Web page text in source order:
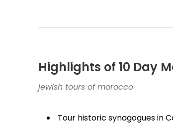
Highlights of 10 Day
jewish tours of morocco
Tour historic synagogues in